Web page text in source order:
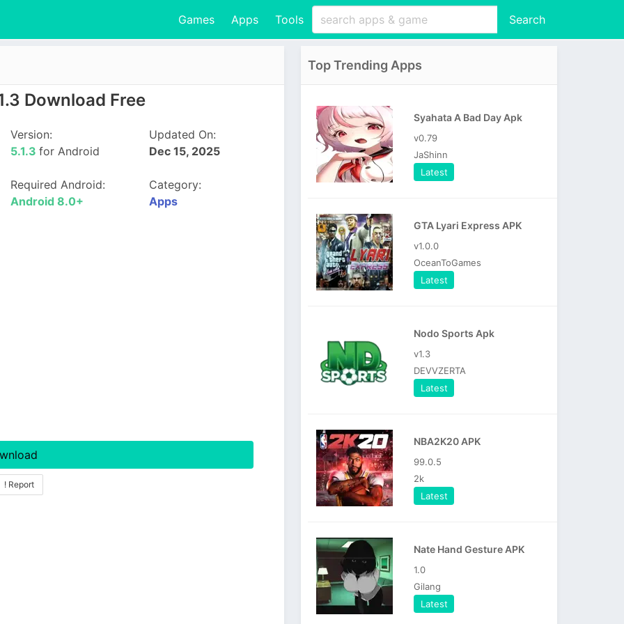
Games Apps Tools Search
Download Free
Version:
5.1.3for Android
Updated On:
Dec 15, 2025
Required Android:
Android 8.0+
Category:
Apps
! Report
Top Trending Apps
Syahata A Bad Day Apk
v0.79
JaShinn
Latest
GTA Lyari Express APK
v1.0.0
OceanToGames
Latest
Nodo Sports Apk
v1.3
DEVVZERTA
Latest
NBA2K20 APK
99.0.5
2k
Latest
Nate Hand Gesture APK
1.0
Gilang
Latest